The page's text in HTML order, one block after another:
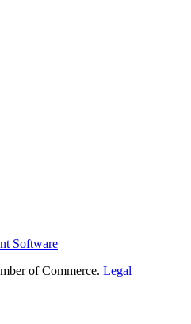
Software
of Commerce. Legal